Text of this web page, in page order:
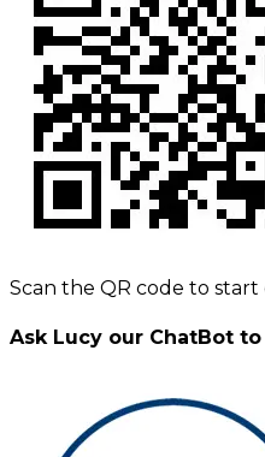
Scan the QR code to
Ask Lucy our ChatBot